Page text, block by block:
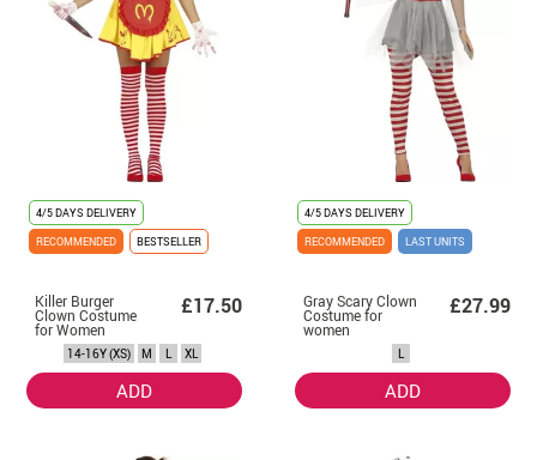
4/5 DAYS DELIVERY
RECOMMENDED
BESTSELLER
Killer Burger
Clown Costume
for Women
£17.50
14-16Y (XS) M L XL
ADD
4/5 DAYS DELIVERY
RECOMMENDED
LAST UNITS
Gray Scary Clown
Costume for
women
£27.99
L
ADD